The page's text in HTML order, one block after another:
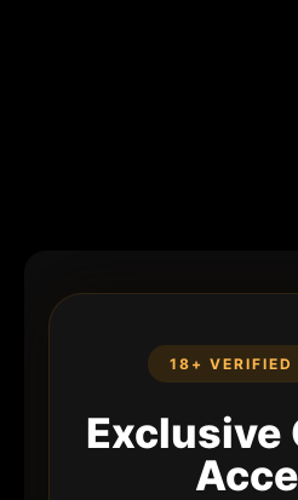
18+ VERIFIED
Exclusive